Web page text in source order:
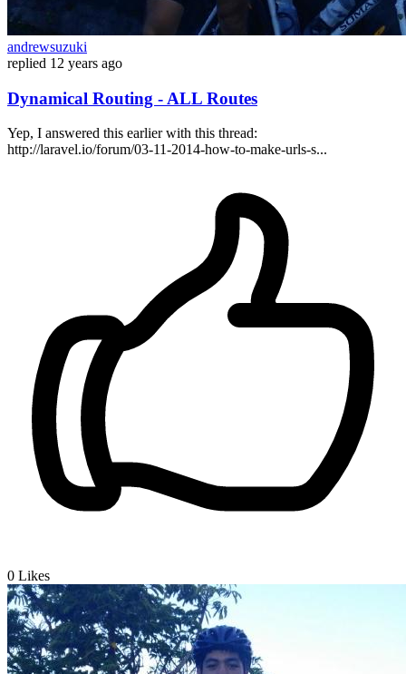
andrewsuzuki
replied 12 years ago
Dynamical Routing - ALL Routes
Yep, I answered this earlier with this thread:
http://laravel.io/forum/03-11-2014-how-to-make-urls-s...
0 Likes